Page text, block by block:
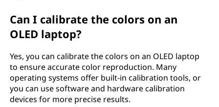
Can I calibrate the colors on an
OLED laptop?
Yes, you can calibrate the colors on an OLED laptop
to ensure accurate color reproduction. Many
operating systems offer built-in calibration tools, or
you can use software and hardware calibration
devices for more precise results.